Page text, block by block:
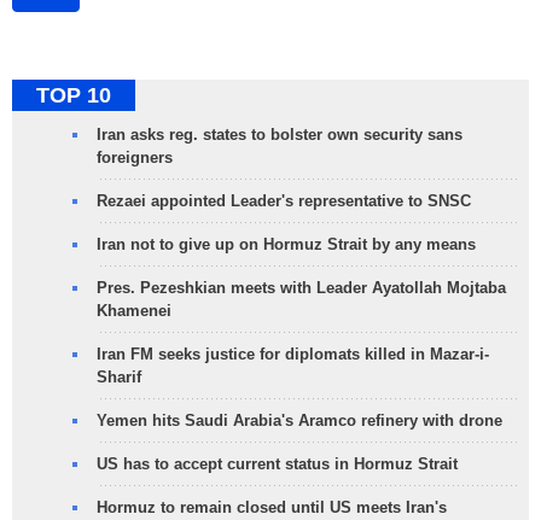
TOP 10
Iran asks reg. states to bolster own security sans
foreigners
Rezaei appointed Leader's representative to SNSC
Iran not to give up on Hormuz Strait by any means
Pres. Pezeshkian meets with Leader Ayatollah Mojtaba
Khamenei
Iran FM seeks justice for diplomats killed in Mazar-i-
Sharif
Yemen hits Saudi Arabia's Aramco refinery with drone
US has to accept current status in Hormuz Strait
Hormuz to remain closed until US meets Iran's